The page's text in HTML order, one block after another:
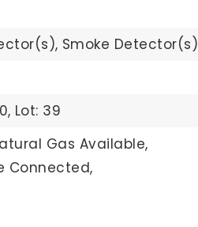
Smoke Detector(s)
Lot: 39
Gas Available,
Connected,